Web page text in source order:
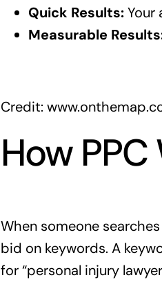
Quick Results:Your
Measurable
Credit:
How
When someone
bid on keywords. A
for “personal injury